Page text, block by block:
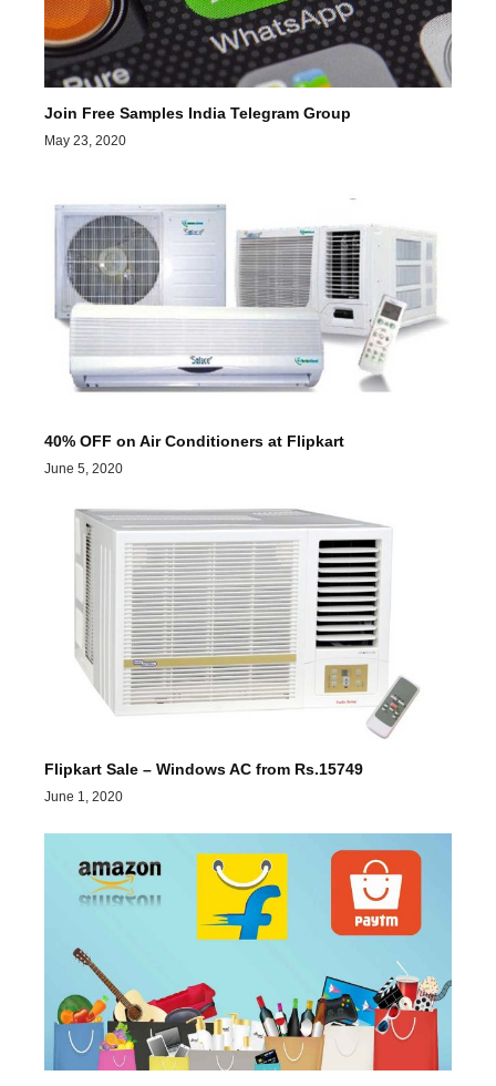
Join Free Samples India Telegram Group
May 23, 2020
40% OFF on Air Conditioners at Flipkart
June 5, 2020
Flipkart Sale – Windows AC from Rs.15749
June 1, 2020